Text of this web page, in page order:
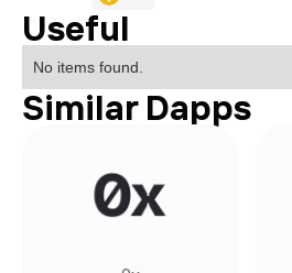
Useful
No items found.
Similar Dapps